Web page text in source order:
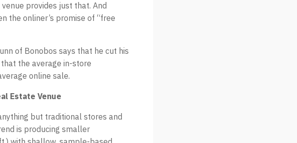
provides just that. And
the onliner’s promise of “free
of Bonobos says that he cut his
the average in-store
online sale.
Estate Venue
but traditional stores and
is producing smaller